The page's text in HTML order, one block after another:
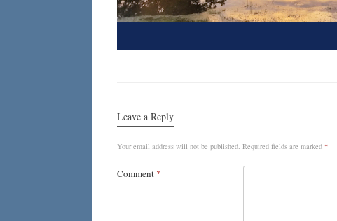
Leave a Reply
Your email address will not be published. Required fields are marked *
Comment *